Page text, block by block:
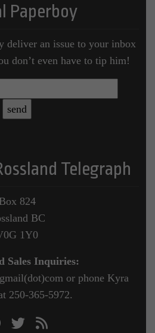
Paperboy
deliver an issue to your inbox
don’t even have to tip him!
Telegraph
Box 824
BC
1Y0
Sales Inquiries:
or phone Kyra
250-365-5972.